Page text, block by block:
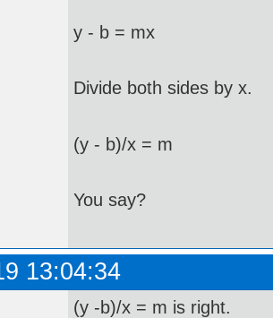
y - b = mx
Divide both sides by x.
(y - b)/x = m
You say?
13:04:34
(y -b)/x = m is right.